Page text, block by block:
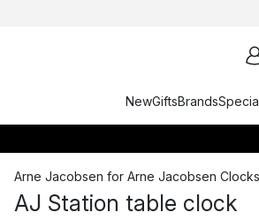
NewGiftsBrands
Arne Jacobsen for Arne Jacobsen Clocks
AJ Station table clock